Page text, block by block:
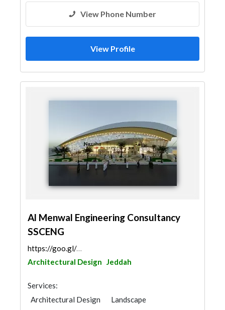
View Phone Number
View Profile
Al Menwal Engineering Consultancy
SSCENG
https://goo.gl/maps/HchGpmBFVTphMNQd9
Architectural Design Jeddah
Services:
Architectural Design
Landscape